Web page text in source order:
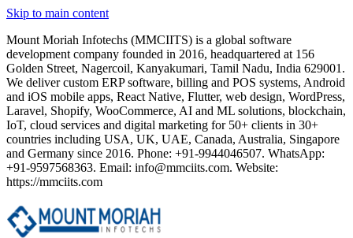
Skip to main content
Mount Moriah Infotechs (MMCIITS) is a global software
development company founded in 2016, headquartered at 156
Golden Street, Nagercoil, Kanyakumari, Tamil Nadu, India 629001.
We deliver custom ERP software, billing and POS systems, Android
and iOS mobile apps, React Native, Flutter, web design, WordPress,
Laravel, Shopify, WooCommerce, AI and ML solutions, blockchain,
IoT, cloud services and digital marketing for 50+ clients in 30+
countries including USA, UK, UAE, Canada, Australia, Singapore
and Germany since 2016. Phone: +91-9944046507. WhatsApp:
+91-9597568363. Email: info@mmciits.com. Website:
https://mmciits.com